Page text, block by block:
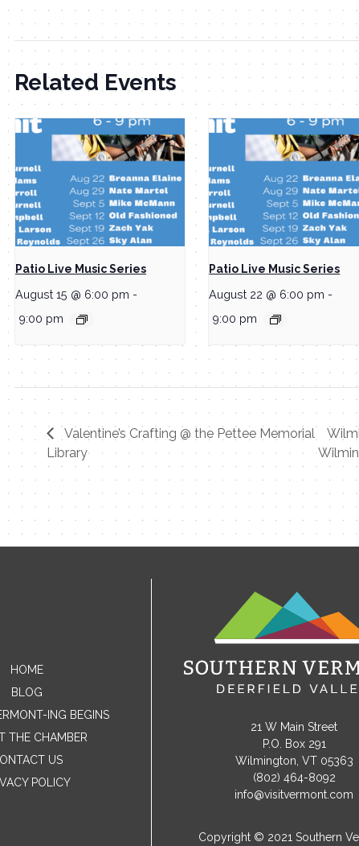
Related Events
Patio Live Music Series
August 15 @ 6:00 pm -
9:00 pm
Patio Live Music Series
August 22 @ 6:00 pm -
9:00 pm
Valentine’s Crafting @ the Pettee Memorial
Library
HOME
BLOG
ING BEGINS
THE CHAMBER
US
POLICY
21 W Main Street
P.O. Box 291
Wilmington, VT 05363
(802) 464-8092
info@visitvermont.com
Copyright © 2021 Southern